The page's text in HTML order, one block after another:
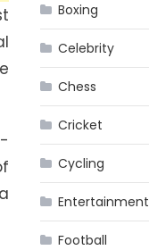
Boxing
Celebrity
Chess
Cricket
Cycling
Entertainment
Football